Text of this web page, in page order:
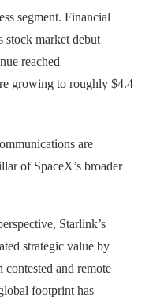
segment. Financial
stock market debut
reached
growing to roughly $4.4
are
of SpaceX’s broader
Starlink’s
strategic value by
and remote
footprint has